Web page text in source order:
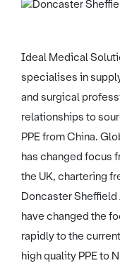
Ideal Medical
specialises in
and surgical
relationships to
PPE from China.
has changed focus
the UK, chartering
Doncaster
have changed the
rapidly to the
high quality PPE to